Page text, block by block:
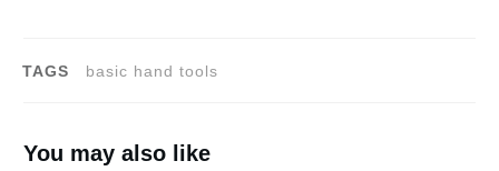
TAGS basic hand tools
You may also like